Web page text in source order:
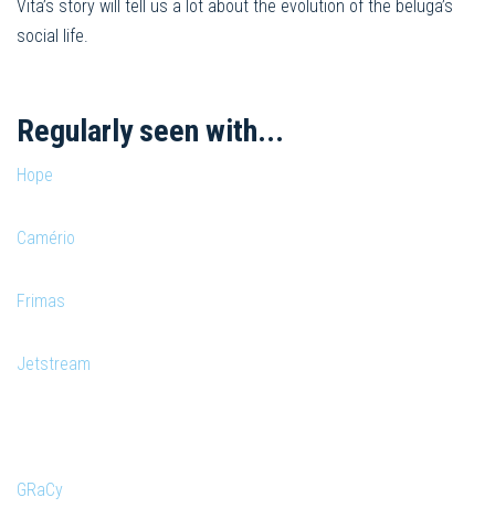
Vita’s story will tell us a lot about the evolution of the beluga’s
social life.
Regularly seen with...
Hope
Camério
Frimas
Jetstream
GRaCy